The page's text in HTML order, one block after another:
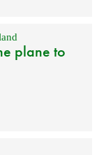
plane to